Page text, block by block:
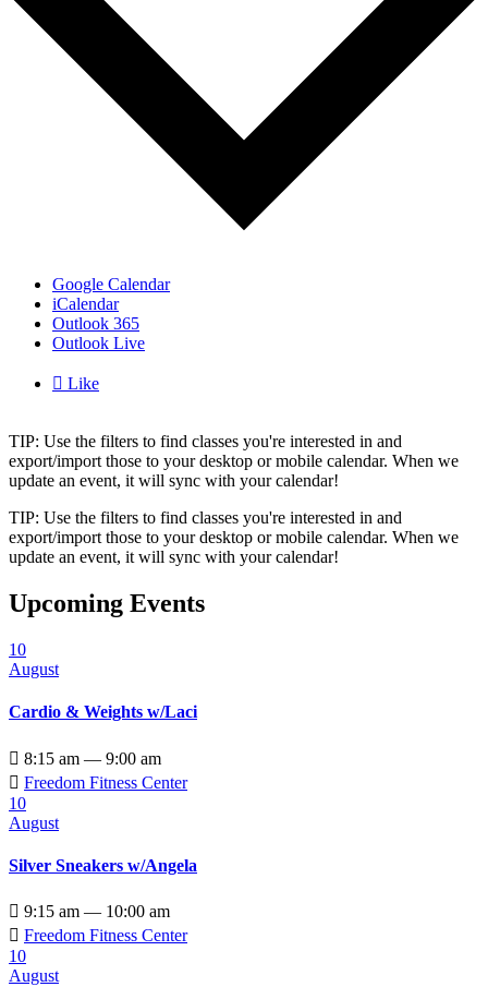
Google Calendar
iCalendar
Outlook 365
Outlook Live
 Like
TIP: Use the filters to find classes you're interested in and
export/import those to your desktop or mobile calendar. When we
update an event, it will sync with your calendar!
TIP: Use the filters to find classes you're interested in and
export/import those to your desktop or mobile calendar. When we
update an event, it will sync with your calendar!
Upcoming Events
10
August
Cardio & Weights w/Laci
 8:15 am — 9:00 am
 Freedom Fitness Center
10
August
Silver Sneakers w/Angela
 9:15 am — 10:00 am
 Freedom Fitness Center
10
August